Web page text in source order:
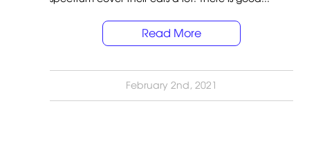
Read More
February 2nd, 2021